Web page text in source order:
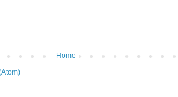
Home